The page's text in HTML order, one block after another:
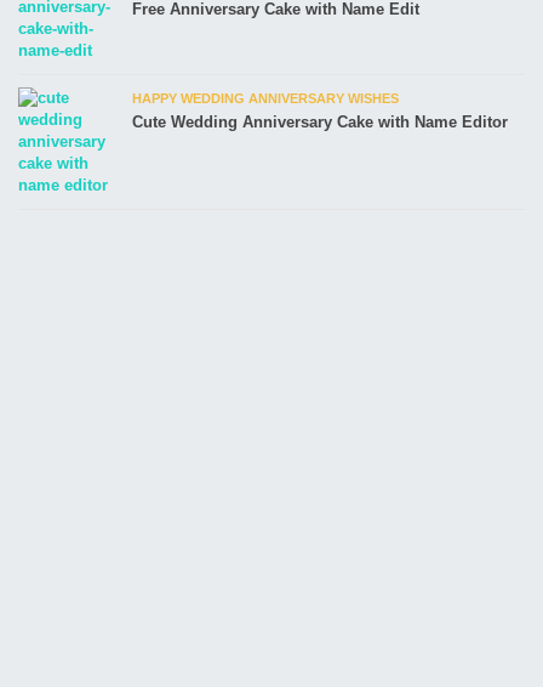
Free Anniversary Cake with Name Edit
HAPPY WEDDING ANNIVERSARY WISHES
Cute Wedding Anniversary Cake with Name Editor